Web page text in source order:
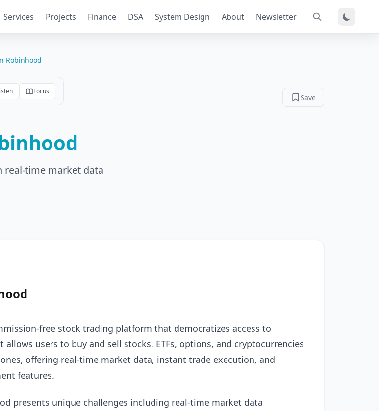
Services Projects Finance DSA System Design About Newsletter
Robinhood
Focus
Save
real-time market data
free stock trading platform that democratizes access to
allows users to buy and sell stocks, ETFs, options, and cryptocurrencies
offering real-time market data, instant trade execution, and
features.
presents unique challenges including real-time market data